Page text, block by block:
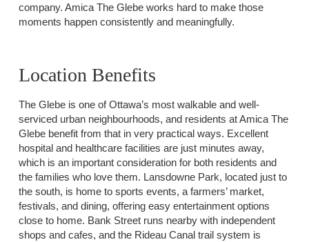
company. Amica The Glebe works hard to make those
moments happen consistently and meaningfully.
Location Benefits
The Glebe is one of Ottawa’s most walkable and well-
serviced urban neighbourhoods, and residents at Amica The
Glebe benefit from that in very practical ways. Excellent
hospital and healthcare facilities are just minutes away,
which is an important consideration for both residents and
the families who love them. Lansdowne Park, located just to
the south, is home to sports events, a farmers’ market,
festivals, and dining, offering easy entertainment options
close to home. Bank Street runs nearby with independent
shops and cafes, and the Rideau Canal trail system is